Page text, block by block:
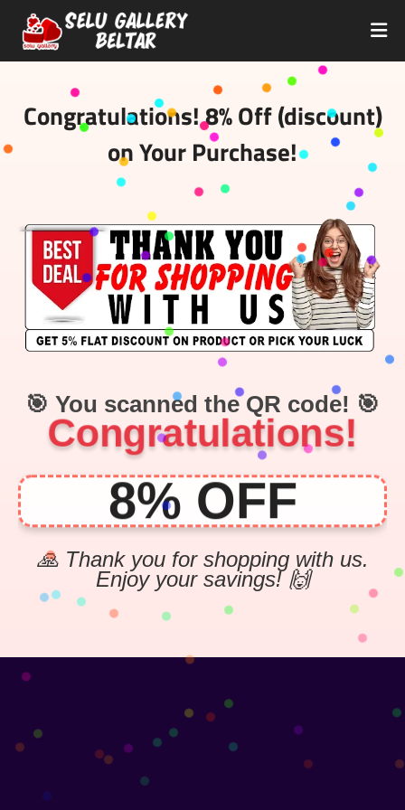
Congratulations! 8% Off (discount)
on Your Purchase!
🎯 You scanned the QR code! 🎯
Congratulations!
8% OFF
🙏 Thank you for shopping with us.
Enjoy your savings! 🙌